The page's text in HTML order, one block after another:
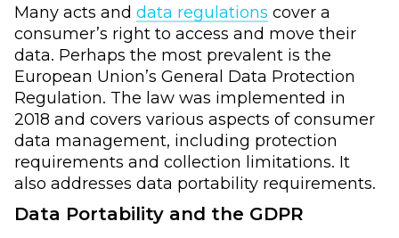
Many acts and data regulations cover a
consumer’s right to access and move their
data. Perhaps the most prevalent is the
European Union’s General Data Protection
Regulation. The law was implemented in
2018 and covers various aspects of consumer
data management, including protection
requirements and collection limitations. It
also addresses data portability requirements.
Data Portability and the GDPR